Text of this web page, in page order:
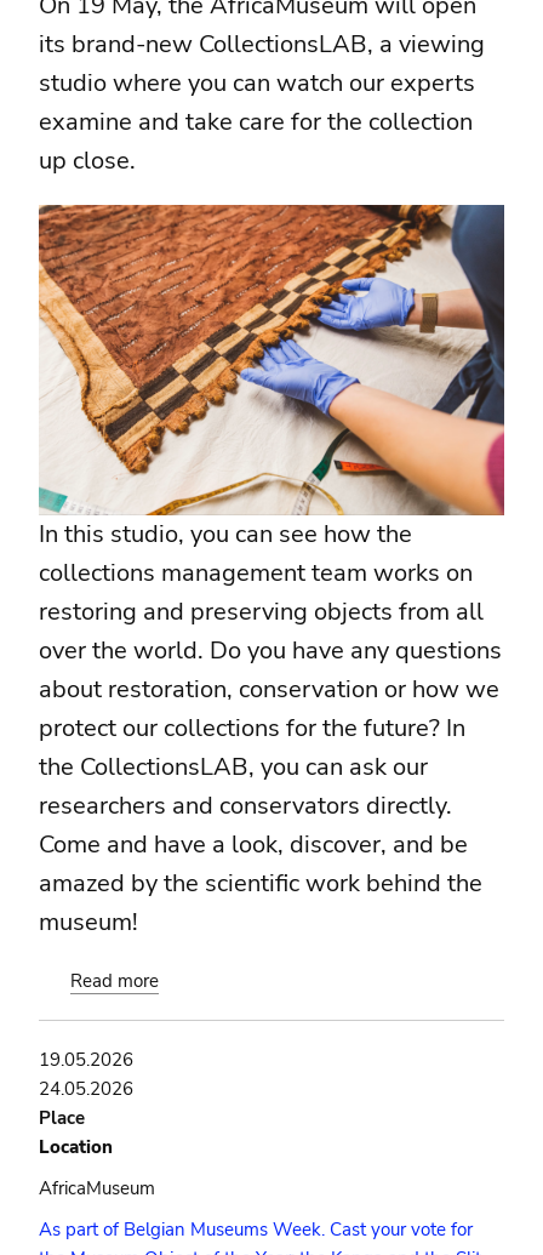
its brand-new CollectionsLAB, a viewing
studio where you can watch our experts
examine and take care for the collection
up close.
In this studio, you can see how the
collections management team works on
restoring and preserving objects from all
over the world. Do you have any questions
about restoration, conservation or how we
protect our collections for the future? In
the CollectionsLAB, you can ask our
researchers and conservators directly.
Come and have a look, discover, and be
amazed by the scientific work behind the
museum!
Read moreabout
19.05.2026
24.05.2026
Place
Location
AfricaMuseum
As part of Belgian Museums Week. Cast your vote for